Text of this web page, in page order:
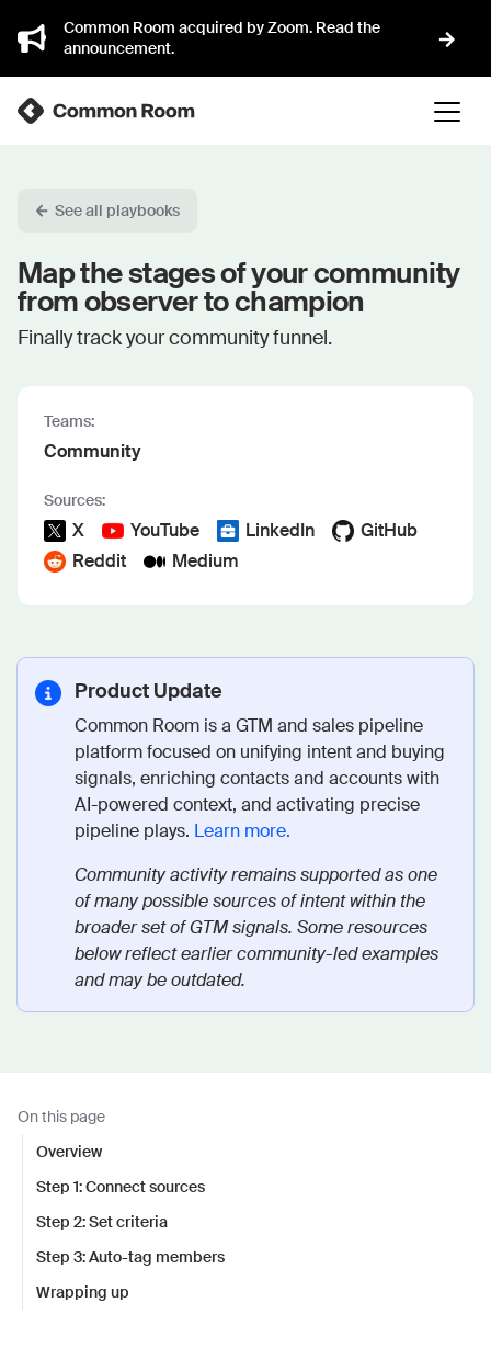
Common Room acquired by Zoom. Read the
announcement.
See all playbooks
Map the stages of your community
from observer to champion
Finally track your community funnel.
Teams:
Community
Sources:
X YouTube LinkedIn
GitHub
Reddit
Medium
Product Update
Common Room is a GTM and sales pipeline
platform focused on unifying intent and buying
signals, enriching contacts and accounts with
AI-powered context, and activating precise
pipeline plays. Learn more.
Community activity remains supported as one
of many possible sources of intent within the
broader set of GTM signals. Some resources
below reflect earlier community-led examples
and may be outdated.
On this page
Overview
Step 1: Connect sources
Step 2: Set criteria
Step 3: Auto-tag members
Wrapping up